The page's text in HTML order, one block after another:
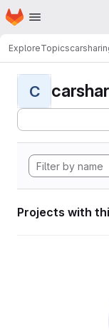
Skip to main content
Homepage
ExploreTopics
C
Projects with